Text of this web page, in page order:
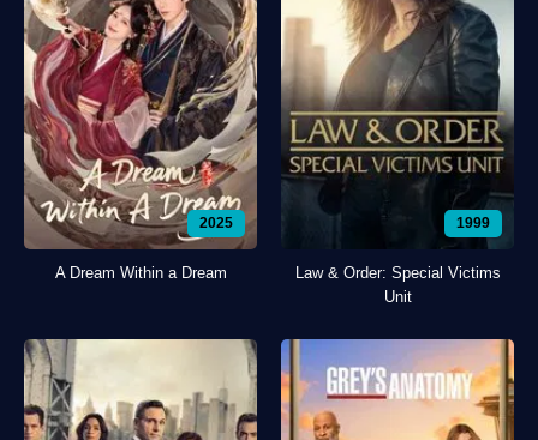
2025
A Dream Within a Dream
1999
Law & Order: Special Victims
Unit